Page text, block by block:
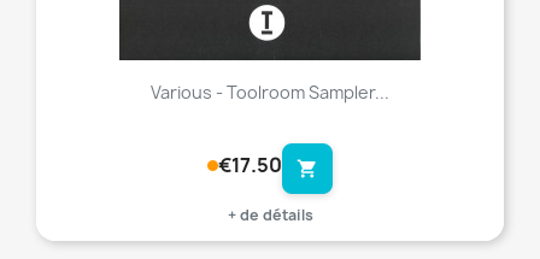
Various - Toolroom Sampler...
€17.50 shopping_cart
+ de détails